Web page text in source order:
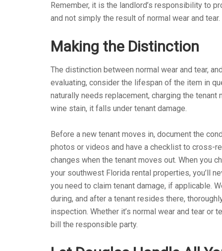
Remember, it is the landlord’s responsibility to
and not simply the result of normal wear and tear.
Making the Distinction
The distinction between normal wear and tear,
evaluating, consider the lifespan of the item in
naturally needs replacement, charging the
wine stain, it falls under tenant damage.
Before a new tenant moves in, document the
photos or videos and have a checklist to cross-
changes when the tenant moves out. When you
your southwest Florida rental properties, you’ll
you need to claim tenant damage, if applicable.
during, and after a tenant resides there,
inspection. Whether it’s normal wear and tear or
bill the responsible party.